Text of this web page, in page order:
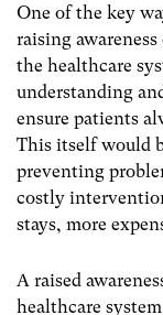
One of the key
raising
the healthcare
understanding
ensure patients
This itself would
preventing
costly
stays, more
A raised
healthcare